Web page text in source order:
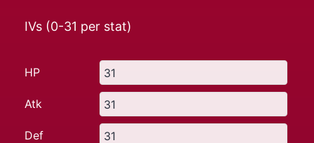
IVs (0-31 per stat)
HP
Atk
Def